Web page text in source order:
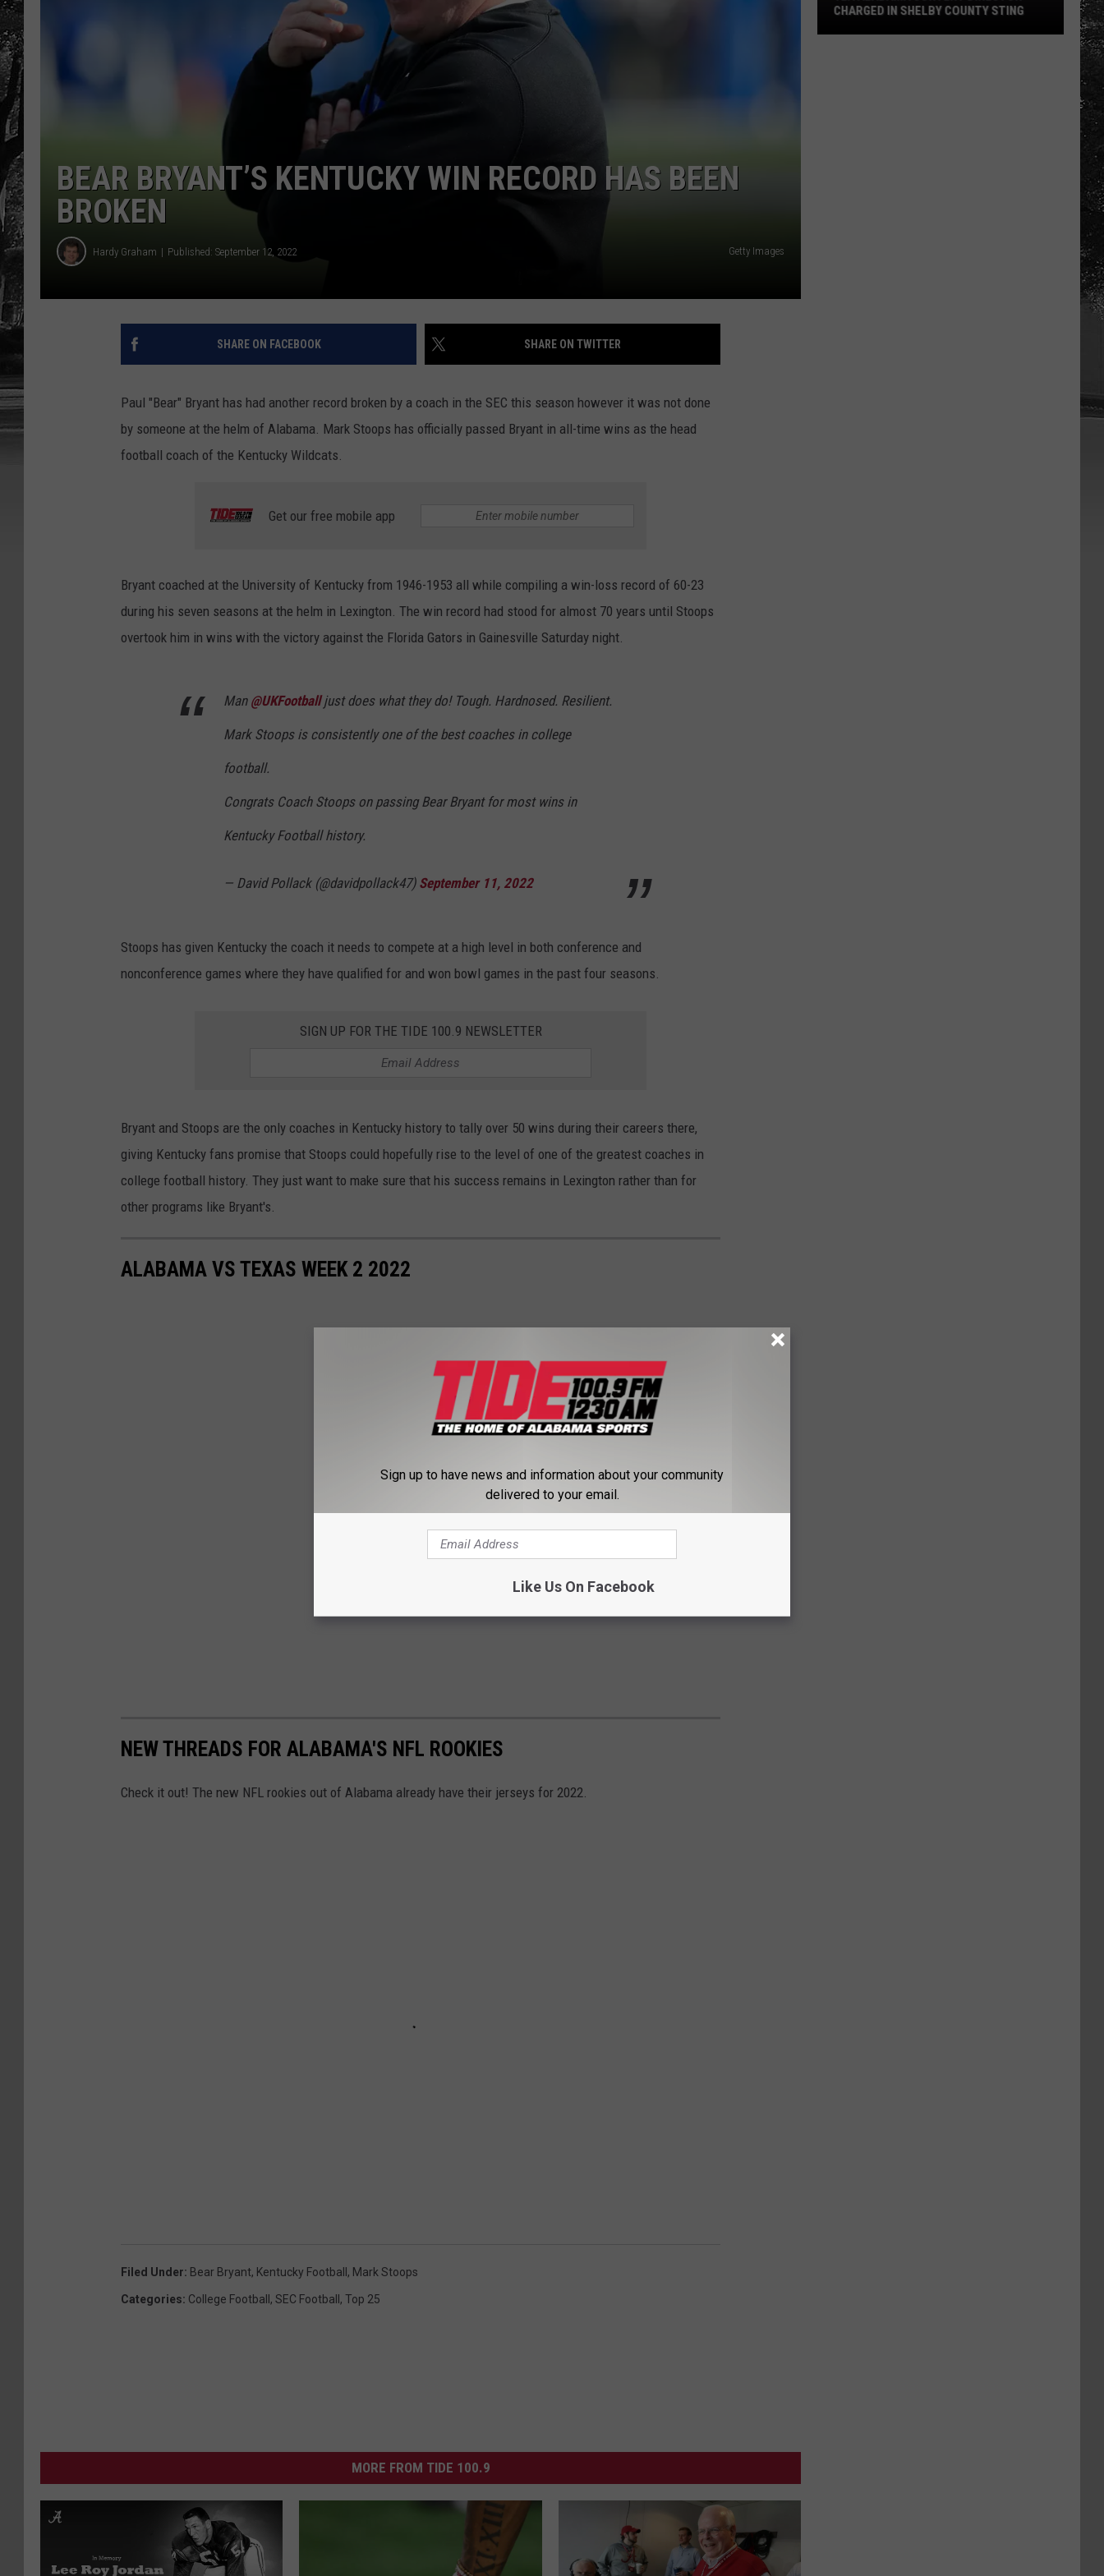
BEAR BRYANT’S KENTUCKY WIN RECORD HAS BEEN
BROKEN
Hardy Graham Published: September 12, 2022 Getty Images
SHARE ON FACEBOOK SHARE ON TWITTER
Paul "Bear" Bryant has had another record broken by a coach in the SEC this season however it was not done
by someone at the helm of Alabama. Mark Stoops has officially passed Bryant in all-time wins as the head
football coach of the Kentucky Wildcats.
Get our free mobile app
Bryant coached at the University of Kentucky from 1946-1953 all while compiling a win-loss record of 60-23
during his seven seasons at the helm in Lexington. The win record had stood for almost 70 years until Stoops
overtook him in wins with the victory against the Florida Gators in Gainesville Saturday night.
Man @UKFootballjust does what they do! Tough. Hardnosed. Resilient.
Mark Stoops is consistently one of the best coaches in college
football.
Congrats Coach Stoops on passing Bear Bryant for most wins in
Kentucky Football history.
— David Pollack (@davidpollack47) September 11, 2022
Stoops has given Kentucky the coach it needs to compete at a high level in both conference and
nonconference games where they have qualified for and won bowl games in the past four seasons.
SIGN UP FOR THE TIDE 100.9 NEWSLETTER
Bryant and Stoops are the only coaches in Kentucky history to tally over 50 wins during their careers there,
giving Kentucky fans promise that Stoops could hopefully rise to the level of one of the greatest coaches in
college football history. They just want to make sure that his success remains in Lexington rather than for
other programs like Bryant's.
ALABAMA VS TEXAS WEEK 2 2022
NEW THREADS FOR ALABAMA'S NFL ROOKIES
Check it out! The new NFL rookies out of Alabama already have their jerseys for 2022.
Filed Under: Bear Bryant, Kentucky Football , Mark Stoops
Categories: College Football , SEC Football , Top 25
MORE FROM TIDE 100.9
CHARGED IN SHELBY COUNTY STING
Sign up to have news and information about your community
delivered to your email.
Like Us On Facebook